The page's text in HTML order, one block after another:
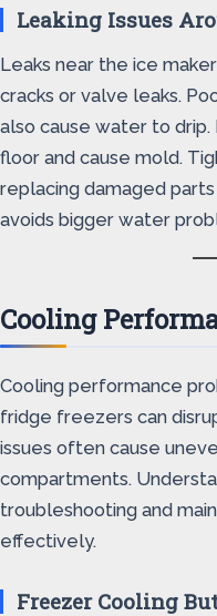
Leaking Issues
Leaks near the ice
cracks or valve leaks.
also cause water to
floor and cause mold.
replacing damaged
avoids bigger water
Cooling
Cooling performance
fridge freezers can
issues often cause
compartments.
troubleshooting and
effectively.
Freezer Cooling